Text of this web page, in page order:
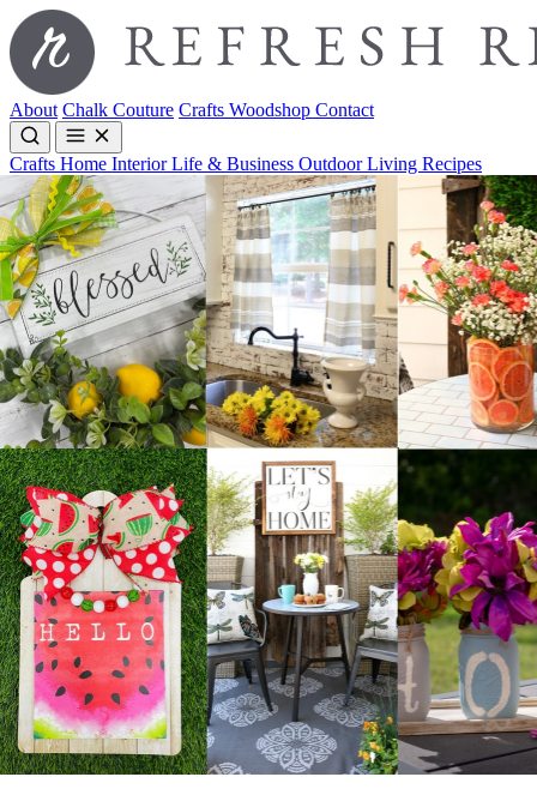
About Chalk Couture Crafts Woodshop Contact
Crafts Home InteriorLife & Business Outdoor Living Recipes